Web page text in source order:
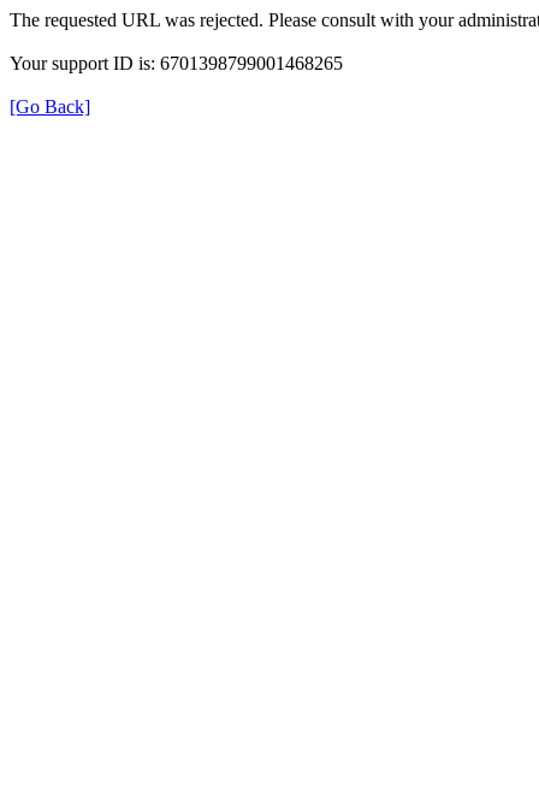
The requested URL was rejected. Please consult with your
Your support ID is: 6701398799001468265
[Go Back]